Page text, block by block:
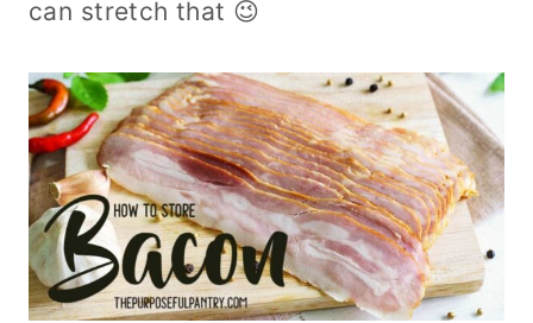
can stretch that 😉